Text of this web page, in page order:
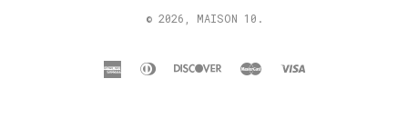
© 2026, MAISON 10 .
american
diners
discover
mastervisa